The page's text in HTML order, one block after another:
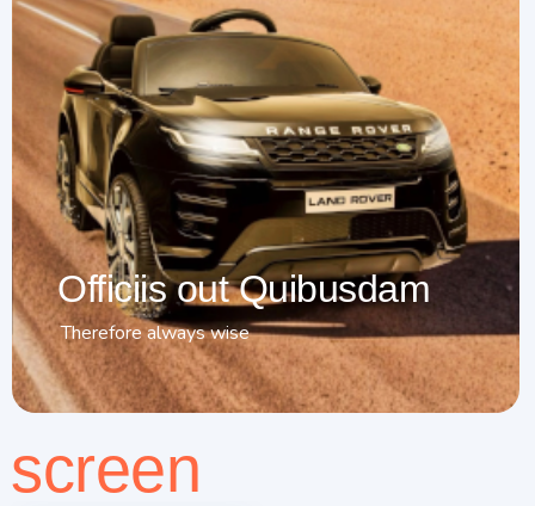
Officiis out Quibusdam
Therefore always wise
screen